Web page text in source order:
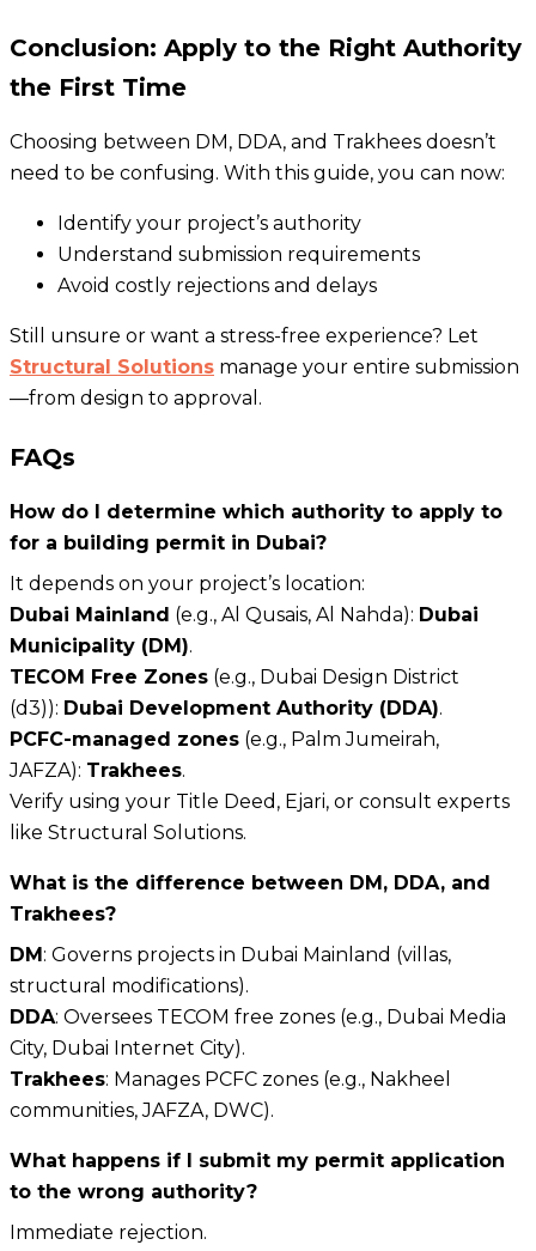
Conclusion: Apply to the Right Authority
the First Time
Choosing between DM, DDA, and Trakhees doesn’t
need to be confusing. With this guide, you can now:
Identify your project’s authority
Understand submission requirements
Avoid costly rejections and delays
Still unsure or want a stress-free experience? Let
Structural Solutions manage your entire submission
—from design to approval.
FAQs
How do I determine which authority to apply to
for a building permit in Dubai?
It depends on your project’s location:
Dubai Mainland (e.g., Al Qusais, Al Nahda): Dubai
Municipality (DM).
TECOM Free Zones (e.g., Dubai Design District
(d3)): Dubai Development Authority (DDA).
PCFC-managed zones (e.g., Palm Jumeirah,
JAFZA): Trakhees.
Verify using your Title Deed, Ejari, or consult experts
like Structural Solutions.
What is the difference between DM, DDA, and
Trakhees?
DM : Governs projects in Dubai Mainland (villas,
structural modifications).
DDA: Oversees TECOM free zones (e.g., Dubai Media
City, Dubai Internet City).
Trakhees: Manages PCFC zones (e.g., Nakheel
communities, JAFZA, DWC).
What happens if I submit my permit application
to the wrong authority?
Immediate rejection.